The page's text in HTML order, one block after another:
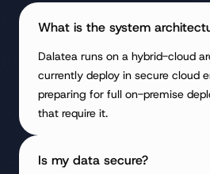
What is the system
Dalatea runs on a hybrid-cloud
currently deploy in secure cloud
preparing for full on-premise
that require it.
Is my data secure?